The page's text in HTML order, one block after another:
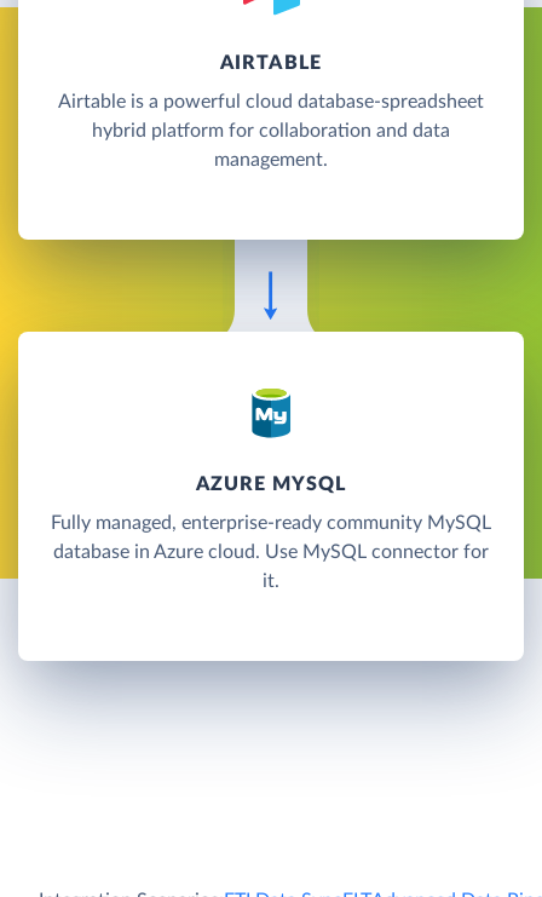
AIRTABLE
Airtable is a powerful cloud database-spreadsheet
hybrid platform for collaboration and data
management.
AZURE MYSQL
Fully managed, enterprise-ready community MySQL
database in Azure cloud. Use MySQL connector for
it.